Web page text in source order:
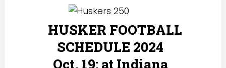
HUSKER FOOTBALL
SCHEDULE 2024
Oct. 19: at Indiana